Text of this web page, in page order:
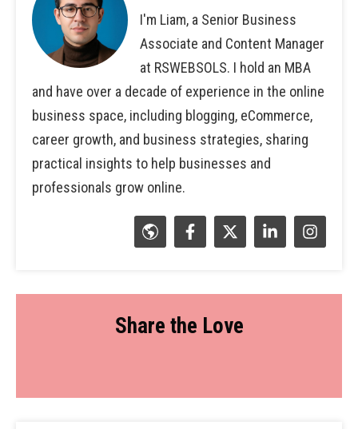
I'm Liam, a Senior Business
Associate and Content Manager
at RSWEBSOLS. I hold an MBA
and have over a decade of experience in the online
business space, including blogging, eCommerce,
career growth, and business strategies, sharing
practical insights to help businesses and
professionals grow online.
Share the Love